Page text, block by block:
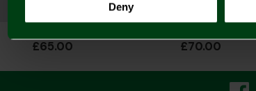
Deny
£65.00 £70.00